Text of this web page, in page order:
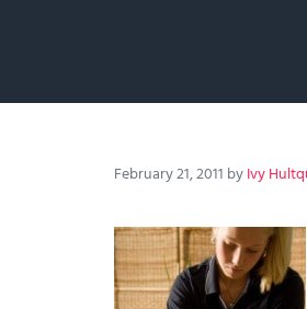
February 21, 2011 byIvy